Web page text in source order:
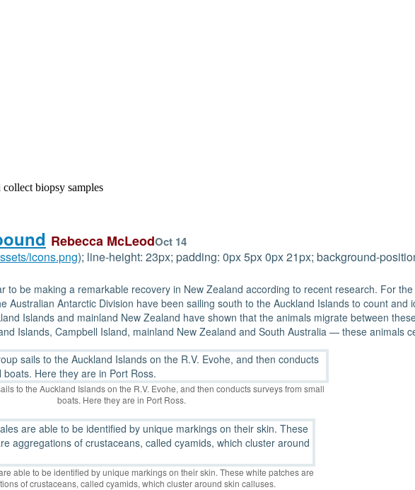
biopsy samples
Rebecca McLeodOct 14
icons.png); line-height: 23px; padding: 0px 5px 0px 21px; background-
be making a remarkable recovery in New Zealand according to recent research. For
Antarctic Division have been sailing south to the Auckland Islands to count and
Islands and mainland New Zealand have shown that the animals migrate between
Islands, Campbell Island, mainland New Zealand and South Australia — these animals
to the Auckland Islands on the R.V. Evohe, and then conducts surveys from small
boats. Here they are in Port Ross.
able to be identified by unique markings on their skin. These white patches are
of crustaceans, called cyamids, which cluster around skin calluses.